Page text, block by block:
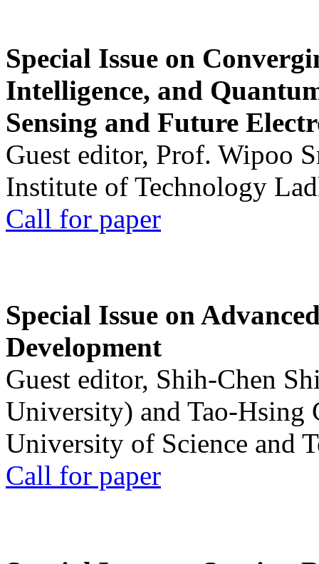
Special Issue on
Intelligence, and
Sensing and Future
Guest editor, Prof. Wipoo
Institute of Technology
Call for paper
Special Issue on
Development
Guest editor, Shih-Chen
University) and Tao-Hsing
University of Science and
Call for paper